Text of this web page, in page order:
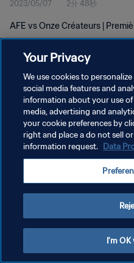
2023/05/07 2分 48秒
AFE vs Onze Créateurs |
プライバシーポリシー
サービス利用規約
クッキー設定の管理
Your Privacy
We use cookies to
social media features and
information about your use
media, advertising and
your cookie preferences by
right and place a do not sell
information request. Data
I'm